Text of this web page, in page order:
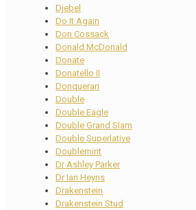
Djebel
Do It Again
Don Cossack
Donald McDonald
Donate
Donatello II
Donquerari
Double
Double Eagle
Double Grand Slam
Double Superlative
Doublemint
Dr Ashley Parker
Dr Ian Heyns
Drakenstein
Drakenstein Stud